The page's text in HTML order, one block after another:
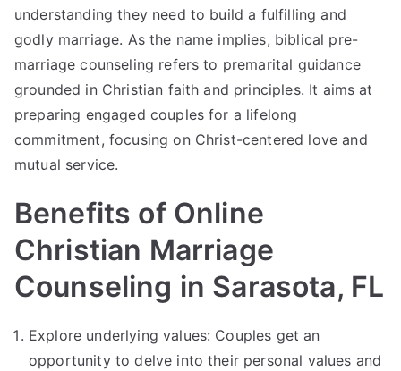
understanding they need to build a fulfilling and
godly marriage. As the name implies, biblical pre-
marriage counseling refers to premarital guidance
grounded in Christian faith and principles. It aims at
preparing engaged couples for a lifelong
commitment, focusing on Christ-centered love and
mutual service.
Benefits of Online
Christian Marriage
Counseling in Sarasota, FL
Explore underlying values: Couples get an
opportunity to delve into their personal values and